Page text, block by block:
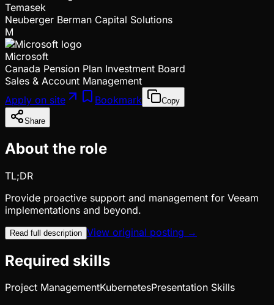
Temasek
Neuberger Berman Capital Solutions
M
Microsoft
Canada Pension Plan Investment Board
Sales & Account Management
Apply on site
Bookmark Copy
Share
About the role
TL;DR
Provide proactive support and management for Veeam
implementations and beyond.
Read full description View original posting →
Required skills
Project ManagementKubernetesPresentation Skills